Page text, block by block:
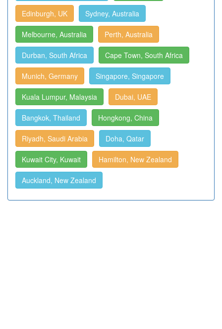
Edinburgh, UK Sydney, Australia
Melbourne, Australia Perth, Australia
Durban, South Africa Cape Town, South Africa
Munich, Germany Singapore, Singapore
Kuala Lumpur, Malaysia Dubai, UAE
Bangkok, Thailand Hongkong, China
Riyadh, Saudi Arabia Doha, Qatar
Kuwait City, Kuwait Hamilton, New Zealand
Auckland, New Zealand